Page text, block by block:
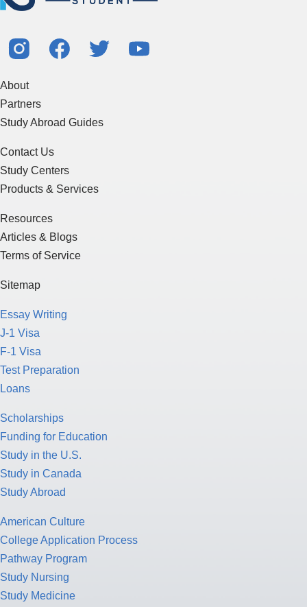
About
Partners
Study Abroad Guides
Contact Us
Study Centers
Products & Services
Resources
Articles & Blogs
Terms of Service
Sitemap
Essay Writing
J-1 Visa
F-1 Visa
Test Preparation
Loans
Scholarships
Funding for Education
Study in the U.S.
Study in Canada
Study Abroad
American Culture
College Application Process
Pathway Program
Study Nursing
Study Medicine